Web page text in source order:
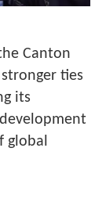
Canton
ties
its
global